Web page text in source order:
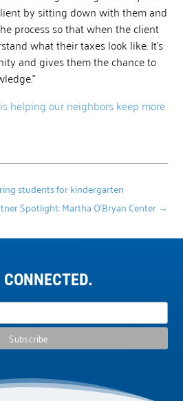
by sitting down with them and
process so that when the client
what their taxes look like. It’s
and gives them the chance to
helping our neighbors keep more
students for kindergarten
Spotlight: Martha O’Bryan Center→
CONNECTED.